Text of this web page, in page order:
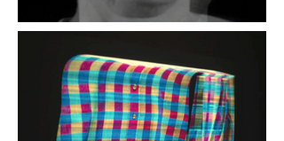
Greg Zifcak, "Leibniz
Conflation", 2010, 2 video
cameras, 2 DVD players,
Jones Sequencer, Jones